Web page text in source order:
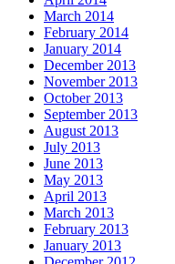
March 2014
February 2014
January 2014
December 2013
November 2013
October 2013
September 2013
August 2013
July 2013
June 2013
May 2013
April 2013
March 2013
February 2013
January 2013